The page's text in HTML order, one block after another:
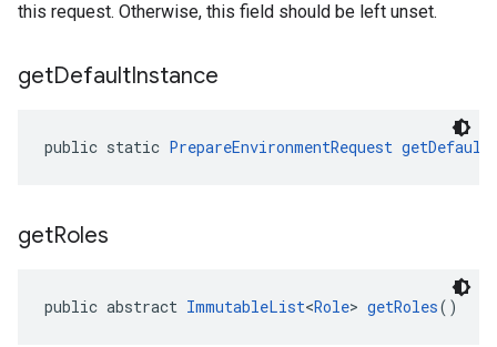
this request. Otherwise, this field should be left unset.
getDefaultInstance
public static PrepareEnvironmentRequest
getRoles
public abstract ImmutableList<Role> getRoles()